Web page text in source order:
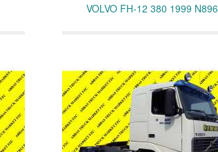
VOLVO FH-12 380 1999 N896